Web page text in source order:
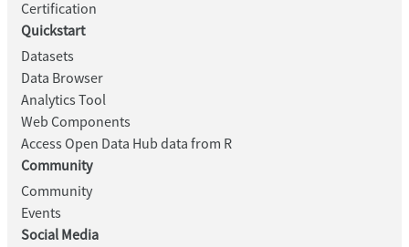
Certification
Quickstart
Datasets
Data Browser
Analytics Tool
Web Components
Access Open Data Hub data from R
Community
Community
Events
Social Media